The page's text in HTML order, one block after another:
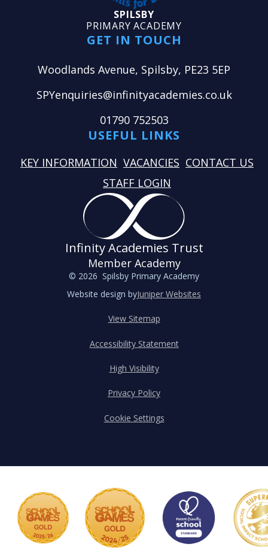
SPILSBY
PRIMARY ACADEMY
GET IN TOUCH
Woodlands Avenue, Spilsby, PE23 5EP
SPYenquiries@infinityacademies.co.uk
01790 752503
USEFUL LINKS
KEY INFORMATION VACANCIES CONTACT US
STAFF LOGIN
Infinity Academies Trust
Member Academy
© 2026 Spilsby Primary Academy
Website design byJuniper Websites
View Sitemap
Accessibility Statement
High Visibility
Privacy Policy
Cookie Settings